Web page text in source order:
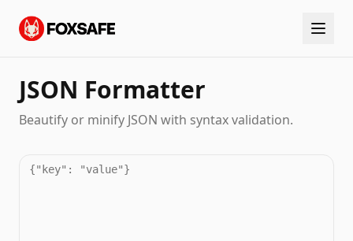
JSON Formatter
Beautify or minify JSON with syntax validation.